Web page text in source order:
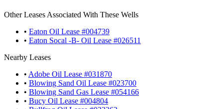
Other Leases Associated With These Wells
• Eaton Oil Lease #004739
• Eaton Socal -B- Oil Lease #026511
Nearby Leases
• Adobe Oil Lease #031870
• Blowing Sand Oil Lease #023700
• Blowing Sand Gas Lease #054166
• Bucy Oil Lease #004804